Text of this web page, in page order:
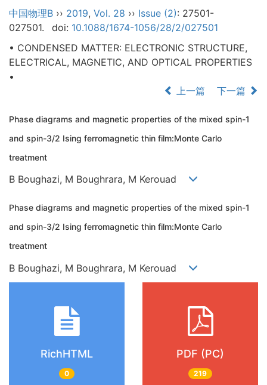
中国物理B ›› 2019, Vol. 28 ›› Issue (2): 27501-
027501.
doi: 10.1088/1674-1056/28/2/027501
• CONDENSED MATTER: ELECTRONIC STRUCTURE,
ELECTRICAL, MAGNETIC, AND OPTICAL PROPERTIES
•
上一篇
下一篇
Phase diagrams and magnetic properties of the mixed spin-1
and spin-3/2 Ising ferromagnetic thin film:Monte Carlo
treatment
B Boughazi, M Boughrara, M Kerouad
Phase diagrams and magnetic properties of the mixed spin-1
and spin-3/2 Ising ferromagnetic thin film:Monte Carlo
treatment
B Boughazi, M Boughrara, M Kerouad
RichHTML
0
PDF (PC)
219